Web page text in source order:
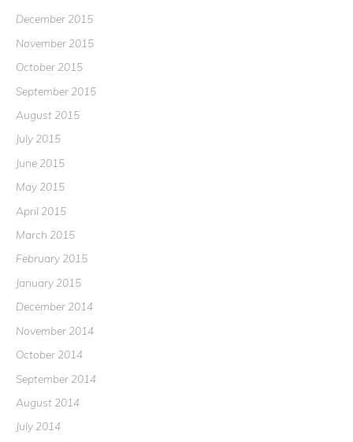
December 2015
November 2015
October 2015
September 2015
August 2015
July 2015
June 2015
May 2015
April 2015
March 2015
February 2015
January 2015
December 2014
November 2014
October 2014
September 2014
August 2014
July 2014